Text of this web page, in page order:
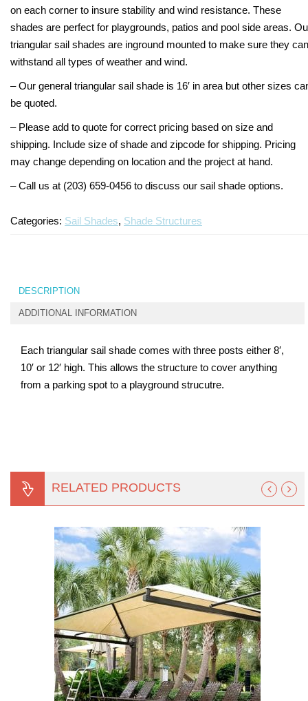
on each corner to insure stability and wind resistance. These
shades are perfect for playgrounds, patios and pool side areas.
triangular sail shades are inground mounted to make sure they can
withstand all types of weather and wind.
– Our general triangular sail shade is 16′ in area but other sizes
be quoted.
– Please add to quote for correct pricing based on size and
shipping. Include size of shade and zipcode for shipping. Pricing
may change depending on location and the project at hand.
– Call us at (203) 659-0456 to discuss our sail shade options.
Categories: Sail Shades, Shade Structures
DESCRIPTION
ADDITIONAL INFORMATION
Each triangular sail shade comes with three posts either 8′,
10′ or 12′ high. This allows the structure to cover anything
from a parking spot to a playground strucutre.
RELATED PRODUCTS